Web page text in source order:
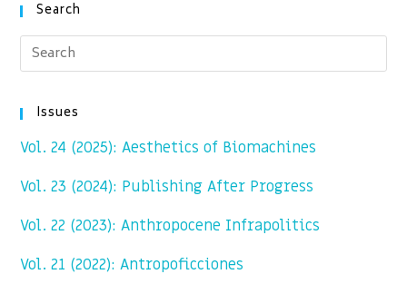
Search
Issues
Vol. 24 (2025): Aesthetics of Biomachines
Vol. 23 (2024): Publishing After Progress
Vol. 22 (2023): Anthropocene Infrapolitics
Vol. 21 (2022): Antropoficciones